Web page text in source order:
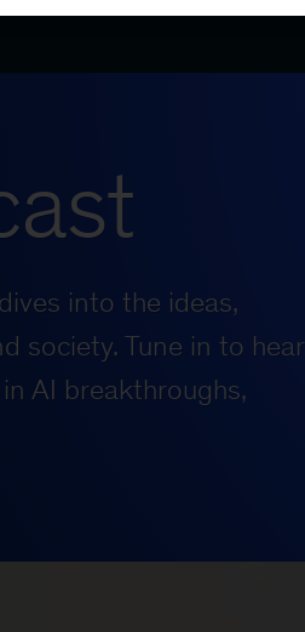
into the ideas,
society. Tune in to hear
AI breakthroughs,